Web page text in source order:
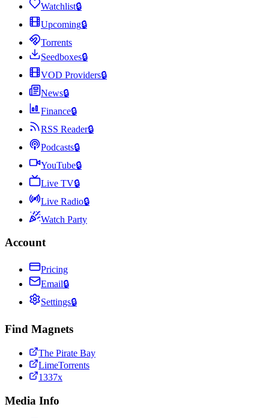
Watchlist🔒
Upcoming🔒
Torrents
Seedboxes🔒
VOD Providers🔒
News🔒
Finance🔒
RSS Reader🔒
Podcasts🔒
YouTube🔒
Live TV🔒
Live Radio🔒
Watch Party
Account
Pricing
Email🔒
Settings🔒
Find Magnets
The Pirate Bay
LimeTorrents
1337x
Media Info